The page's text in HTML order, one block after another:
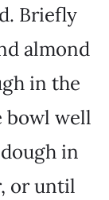
Briefly
almond
in the
bowl well
in
or until